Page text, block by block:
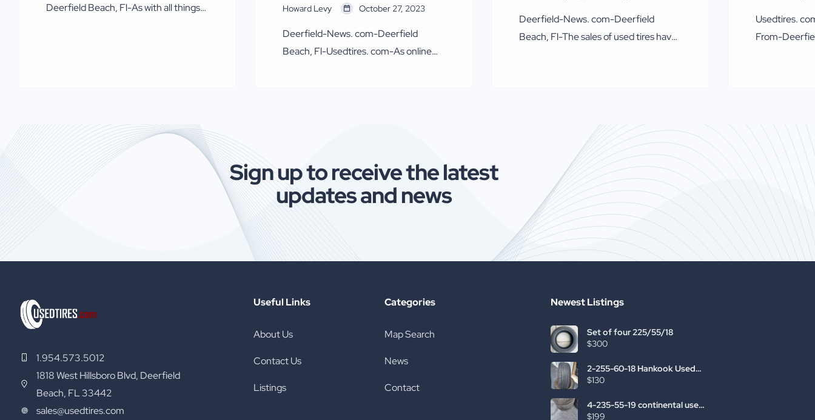
Deerfield Beach, Fl-As with all things
makers in a concerted effort attacked
U.S. sellers of American Used tires in
[…]
Howard Levy October 27, 2023
Deerfield-News. com-Deerfield
Beach, Fl-Usedtires. com-As online
Americans are buying tires both new
and used tires. Much like Tirerack
which is now owned by Discount Tires
Deerfield-News. com-Deerfield
Beach, Fl-The sales of used tires have
exporting them since 1991, has
entered the online sales market.
Having the most recognizable domain
usedtires.com has been a great help.
When you start […]
Usedtires.
From-
since 1981
exporting
entered the
Having the
Sign up to receive the latest
updates and news
1.954.573.5012
1818 West Hillsboro Blvd, Deerfield
Beach, FL 33442
sales@usedtires.com
Useful Links
About Us
Contact Us
Listings
Categories
Map Search
News
Contact
Newest Listings
Set of four 225/55/18
$300
2-255-60-18 Hankook Used
Tires
$130
4-235-55-19 continental used
tires
$199